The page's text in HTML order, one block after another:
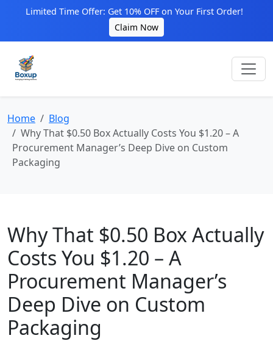
Limited Time Offer: Get 10% OFF on Your First Order!
Claim Now
Home
Blog
Why That $0.50 Box Actually Costs You $1.20 – A
Procurement Manager’s Deep Dive on Custom
Packaging
Why That $0.50 Box Actually
Costs You $1.20 – A
Procurement Manager’s
Deep Dive on Custom
Packaging